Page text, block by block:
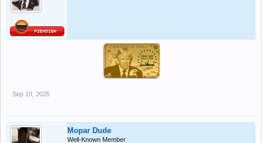
Sep 19, 2025
Mopar Dude
Well-Known Member